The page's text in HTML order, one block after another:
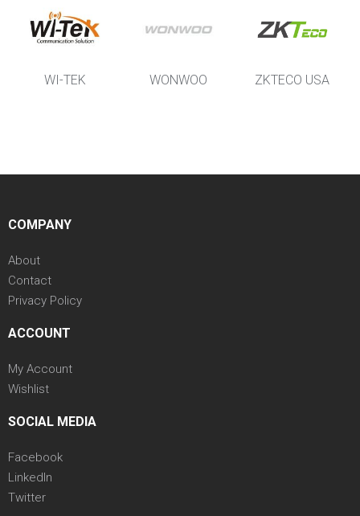
WI-TEK WONWOO ZKTECO USA
COMPANY
About
Contact
Privacy Policy
ACCOUNT
My Account
Wishlist
SOCIAL MEDIA
Facebook
LinkedIn
Twitter